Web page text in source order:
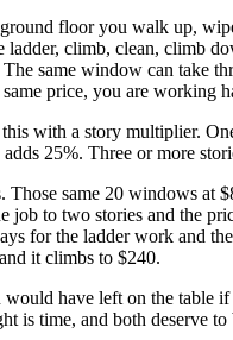
floor you walk up,
ladder, climb, clean, climb
same window can take
price, you are working
with a story multiplier.
25%. Three or more
Those same 20 windows at
job to two stories and the
for the ladder work and
it climbs to $240.
have left on the table
is time, and both deserve to